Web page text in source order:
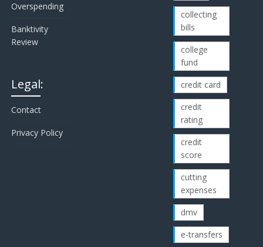
Overspending
Banktivity
Review
Legal:
Contact
Privacy Policy
collecting
bills
college
fund
credit card
credit
rating
credit
score
cutting
expenses
dmv
e-transfers